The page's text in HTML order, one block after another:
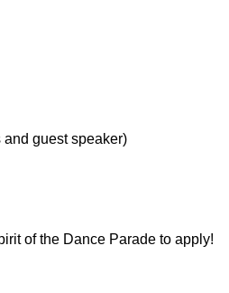
guest speaker)
of the Dance Parade to apply!